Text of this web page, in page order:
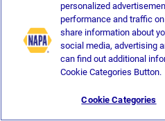
personalized
performance and traffic
share information about
social media, advertising
can find out additional
Cookie Categories Button.
Cookie Categories